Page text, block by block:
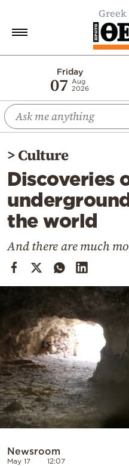
Greek
Friday
07
Aug
2026
Economy
World
Diaspora
Lifestyle
Travel
Culture
Cooking
Contact
Powered
>Culture
Discoveries
the world
And there are much
Newsroom
May 17 12:07